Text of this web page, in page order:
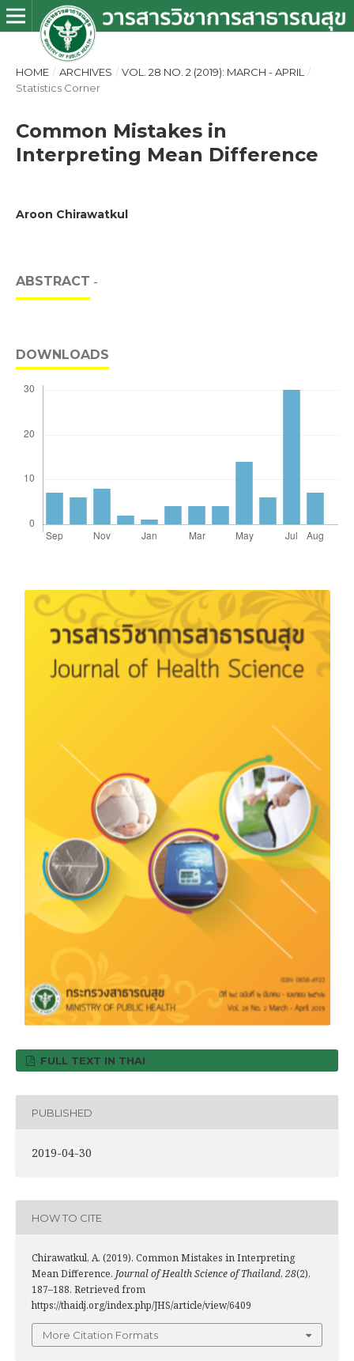
HOME / ARCHIVES / VOL. 28 NO. 2 (2019): MARCH - APRIL
/
Statistics Corner
Common Mistakes in
Interpreting Mean Difference
Aroon Chirawatkul
ABSTRACT -
DOWNLOADS
FULL TEXT IN THAI
PUBLISHED
2019-04-30
HOW TO CITE
Chirawatkul, A. (2019). Common Mistakes in Interpreting
Mean Difference. Journal of Health Science of Thailand, 28(2),
187–188. Retrieved from
https://thaidj.org/index.php/JHS/article/view/6409
More Citation Formats